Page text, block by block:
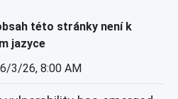
této stránky není k
jazyce
6/3/26, 8:00 AM